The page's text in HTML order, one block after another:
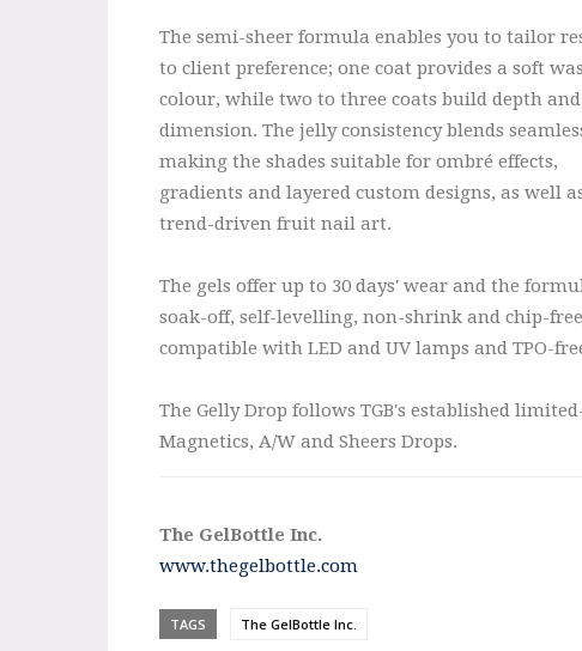
The semi-sheer formula enables you to tailor
to client preference; one coat provides a soft
colour, while two to three coats build depth and
dimension. The jelly consistency blends
making the shades suitable for ombré effects,
gradients and layered custom designs, as well
trend-driven fruit nail art.
The gels offer up to 30 days' wear and the
soak-off, self-levelling, non-shrink and chip-
compatible with LED and UV lamps and TPO-
The Gelly Drop follows TGB's established
Magnetics, A/W and Sheers Drops.
The GelBottle Inc.
www.thegelbottle.com
TAGS The GelBottle Inc.